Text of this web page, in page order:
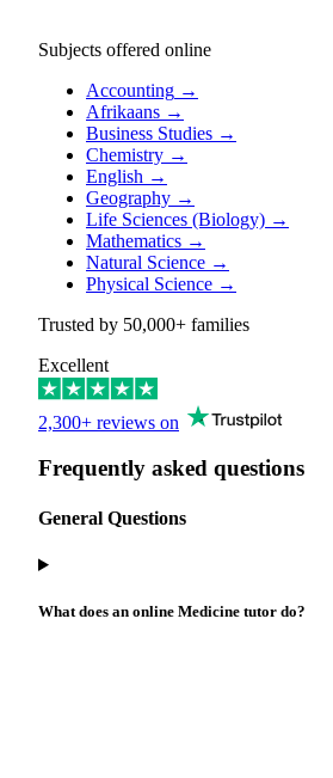
Subjects offered online
Accounting →
Afrikaans →
Business Studies →
Chemistry →
English →
Geography →
Life Sciences (Biology) →
Mathematics →
Natural Science →
Physical Science →
Trusted by 50,000+ families
Excellent
2,300+ reviews on
Frequently asked questions
General Questions
What does an online Medicine tutor do?